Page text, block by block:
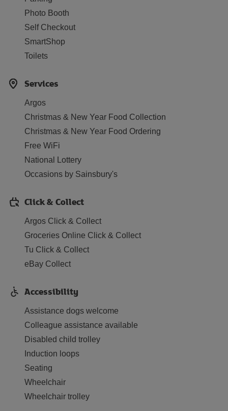
Photo Booth
Self Checkout
SmartShop
Toilets
Services
Argos
Christmas & New Year Food Collection
Christmas & New Year Food Ordering
Free WiFi
National Lottery
Occasions by Sainsbury's
Click & Collect
Argos Click & Collect
Groceries Online Click & Collect
Tu Click & Collect
eBay Collect
Accessibility
Assistance dogs welcome
Colleague assistance available
Disabled child trolley
Induction loops
Seating
Wheelchair
Wheelchair trolley